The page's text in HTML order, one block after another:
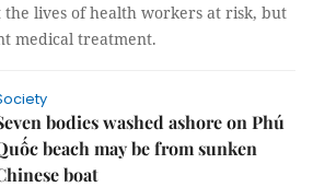
lives of health workers at risk, but
medical treatment.
bodies washed ashore on Phú
beach may be from sunken
boat